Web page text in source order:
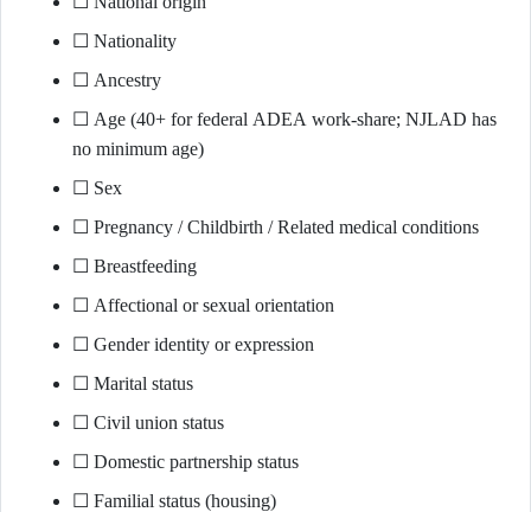
☐ Nationality
☐ Ancestry
☐ Age (40+ for federal ADEA work-share; NJLAD has
no minimum age)
☐ Sex
☐ Pregnancy / Childbirth / Related medical conditions
☐ Breastfeeding
☐ Affectional or sexual orientation
☐ Gender identity or expression
☐ Marital status
☐ Civil union status
☐ Domestic partnership status
☐ Familial status (housing)